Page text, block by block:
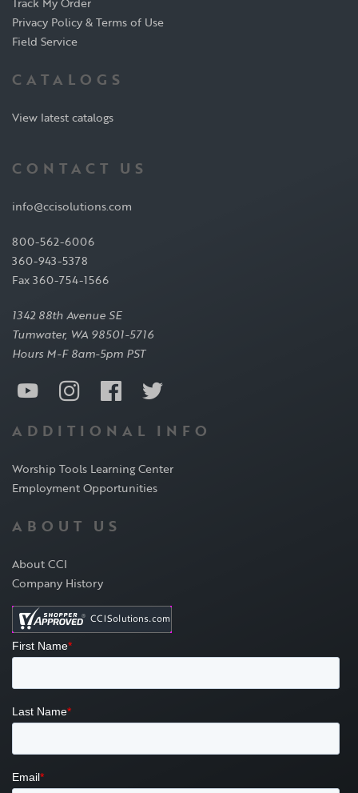
Privacy Policy & Terms of Use
Field Service
CATALOGS
View latest catalogs
CONTACT US
info@ccisolutions.com
800-562-6006
360-943-5378
Fax 360-754-1566
1342 88th Avenue SE
Tumwater, WA 98501-5716
Hours M-F 8am-5pm PST
ADDITIONAL INFO
Worship Tools Learning Center
Employment Opportunities
ABOUT US
About CCI
Company History